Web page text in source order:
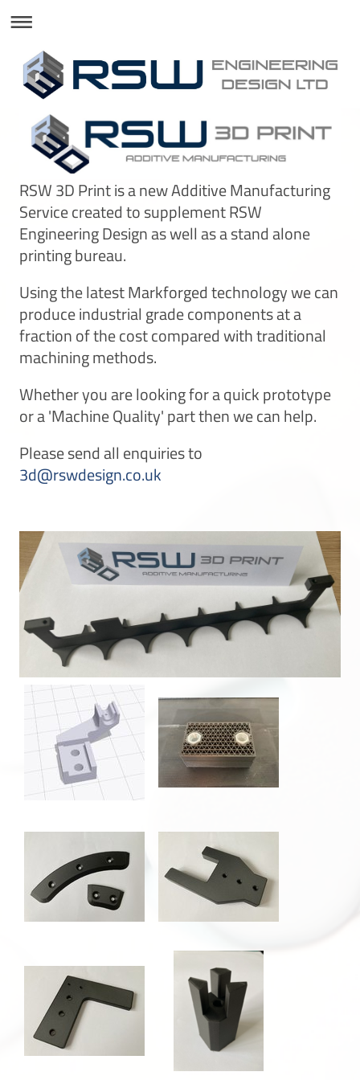
RSW 3D Print is a new Additive Manufacturing
Service created to supplement RSW
Engineering Design as well as a stand alone
printing bureau.
Using the latest Markforged technology we can
produce industrial grade components at a
fraction of the cost compared with traditional
machining methods.
Whether you are looking for a quick prototype
or a 'Machine Quality' part then we can help.
Please send all enquiries to
3d@rswdesign.co.uk